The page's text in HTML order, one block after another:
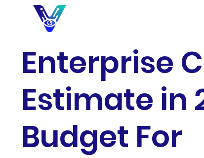
Enterprise
Estimate in
Budget For